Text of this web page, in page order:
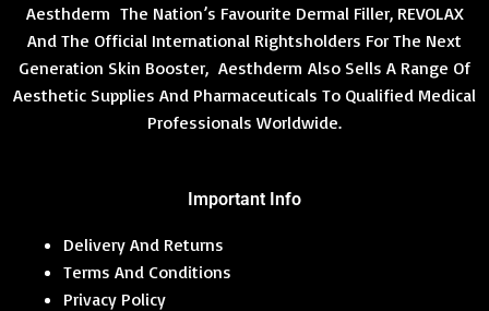
Aesthderm The Nation’s Favourite Dermal Filler, REVOLAX
And The Official International Rightsholders For The Next
Generation Skin Booster, Aesthderm Also Sells A Range Of
Aesthetic Supplies And Pharmaceuticals To Qualified Medical
Professionals Worldwide.
Important Info
Delivery And Returns
Terms And Conditions
Privacy Policy